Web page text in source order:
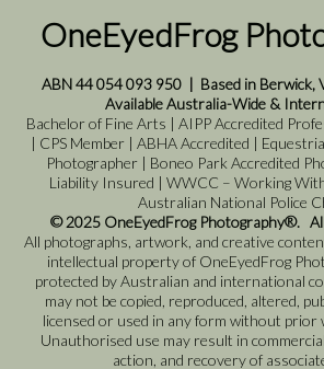
OneEyedFrog
ABN 44 054 093 950 | Based in Berwick,
Available Australia-Wide &
Bachelor of Fine Arts | AIPP Accredited
| CPS Member | ABHA Accredited |
Photographer | Boneo Park Accredited
Liability Insured | WWCC – Working
Australian National Police
© 2025 OneEyedFrog Photography®.
All photographs, artwork, and creative
intellectual property of OneEyedFrog
protected by Australian and international
may not be copied, reproduced, altered,
licensed or used in any form without prior
Unauthorised use may result in
action, and recovery of